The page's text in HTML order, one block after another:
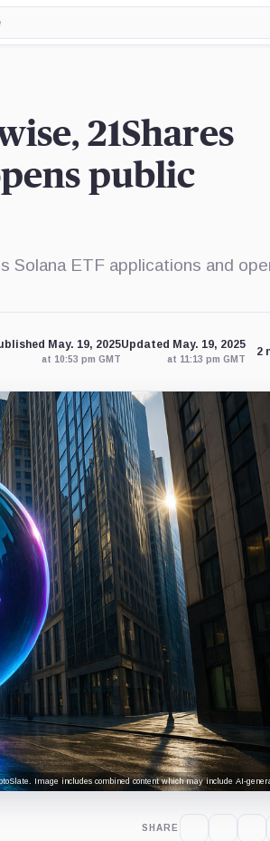
21Shares
public
Solana ETF applications and
May. 19, 2025
at 10:53 pm GMT
Updated May. 19, 2025
at 11:13 pm GMT
2
Image includes combined content which may include AI-
SHARE